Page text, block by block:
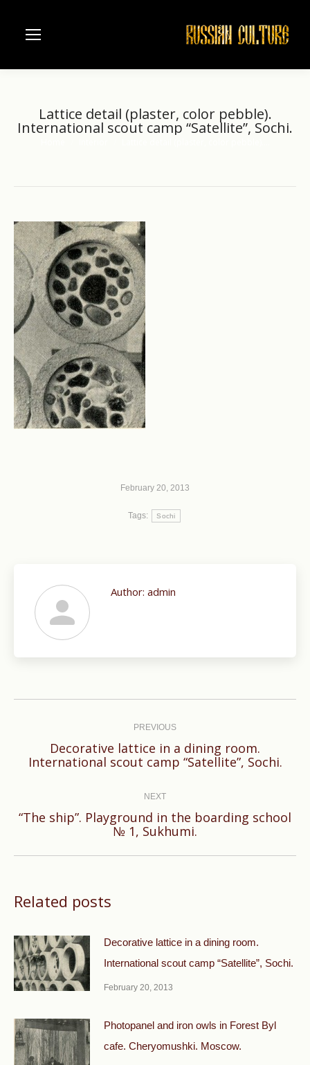
Lattice detail (plaster, color pebble).
International scout camp “Satellite”, Sochi.
February 20, 2013
Tags: Sochi
Author: admin
PREVIOUS
Previous
post:
Decorative lattice in a dining room.
International scout camp “Satellite”, Sochi.
NEXT
Next
“The ship”. Playground in the boarding school
№ 1, Sukhumi.
Related posts
Decorative lattice in a dining room.
International scout camp “Satellite”, Sochi.
February 20, 2013
Photopanel and iron owls in Forest Byl
cafe. Cheryomushki. Moscow.